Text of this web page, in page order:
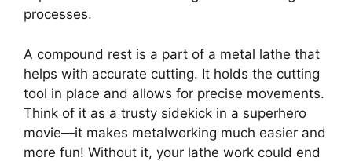
processes.
A compound rest is a part of a metal lathe that
helps with accurate cutting. It holds the cutting
tool in place and allows for precise movements.
Think of it as a trusty sidekick in a superhero
movie—it makes metalworking much easier and
more fun! Without it, your lathe work could end